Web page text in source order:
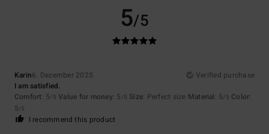
5/5
Karin6. Dezember 2025
Verified purchase
I am satisfied.
Comfort: 5/5 Value for money: 5 /5 Size: Perfect size Material: 5/5 Color:
5/5
I recommend this product